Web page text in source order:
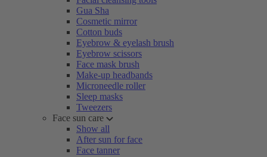
Gua Sha
Cosmetic mirror
Cotton buds
Eyebrow & eyelash brush
Eyebrow scissors
Face mask brush
Make-up headbands
Microneedle roller
Sleep masks
Tweezers
Face sun care
Show all
After sun for face
Face tanner